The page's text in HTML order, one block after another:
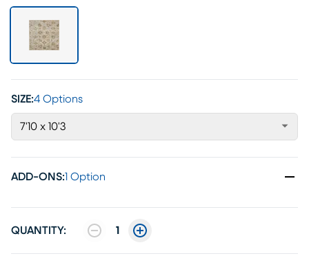
SIZE:4 Options
7'10 x 10'3
ADD-ONS:1 Option
QUANTITY: 1